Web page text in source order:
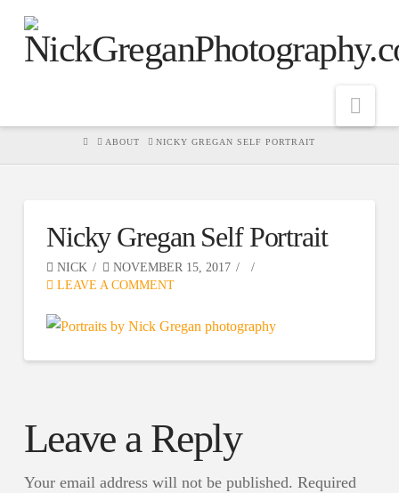
HOMEABOUT NICKY GREGAN SELF PORTRAIT
Nicky Gregan Self Portrait
NICK
NOVEMBER 15, 2017
LEAVE A COMMENT
Leave a Reply
Your email address will not be published. Required